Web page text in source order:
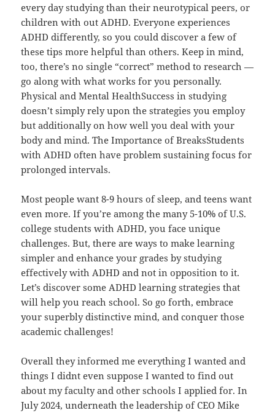
every day studying than their neurotypical peers, or
children with out ADHD. Everyone experiences
ADHD differently, so you could discover a few of
these tips more helpful than others. Keep in mind,
too, there’s no single “correct” method to research —
go along with what works for you personally.
Physical and Mental HealthSuccess in studying
doesn’t simply rely upon the strategies you employ
but additionally on how well you deal with your
body and mind. The Importance of BreaksStudents
with ADHD often have problem sustaining focus for
prolonged intervals.
Most people want 8-9 hours of sleep, and teens want
even more. If you’re among the many 5-10% of U.S.
college students with ADHD, you face unique
challenges. But, there are ways to make learning
simpler and enhance your grades by studying
effectively with ADHD and not in opposition to it.
Let’s discover some ADHD learning strategies that
will help you reach school. So go forth, embrace
your superbly distinctive mind, and conquer those
academic challenges!
Overall they informed me everything I wanted and
things I didnt even suppose I wanted to find out
about my faculty and other schools I applied for. In
July 2024, underneath the leadership of CEO Mike